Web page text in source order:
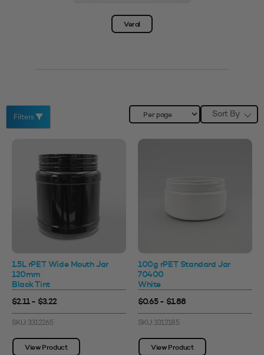
Veral
Filters Sort By
1.5L rPET Wide Mouth Jar
120mm
Black Tint
$2.11 - $3.22
SKU: 3312265
View Product
100g rPET Standard Jar
70400
White
$0.65 - $1.88
SKU: 3312185
View Product